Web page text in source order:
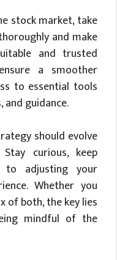
stock market, take
and make
and trusted
a smoother
to essential tools
guidance.
should evolve
curious, keep
to adjusting your
Whether you
of both, the key lies
mindful of the